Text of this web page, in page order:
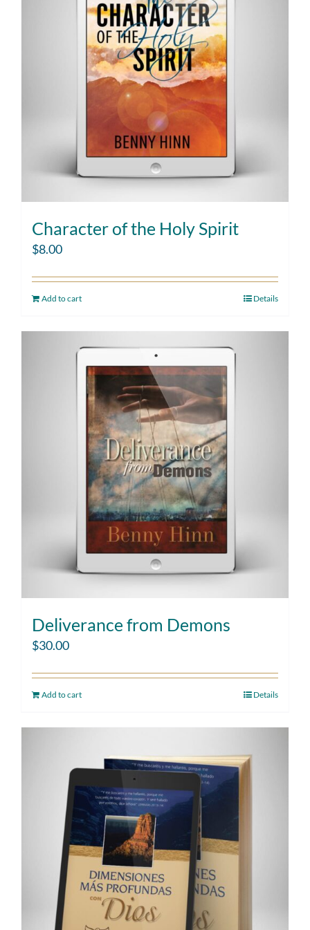
Character of the Holy Spirit
$8.00
Add to cart Details
Deliverance from Demons
$30.00
Add to cart Details